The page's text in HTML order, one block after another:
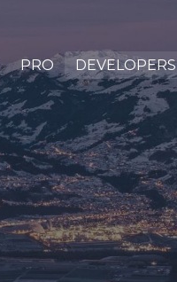
PRO DEVELOPERS